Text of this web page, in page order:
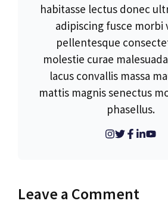
habitasse lectus donec
adipiscing fusce morbi
pellentesque
molestie curae
lacus convallis massa
mattis magnis senectus
phasellus.
Leave a Comment